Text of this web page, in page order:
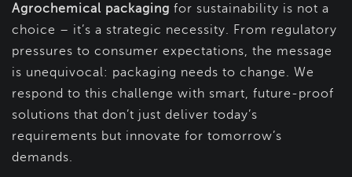
Agrochemical packaging for sustainability is not a
choice – it’s a strategic necessity. From regulatory
pressures to consumer expectations, the message
is unequivocal: packaging needs to change. We
respond to this challenge with smart, future-proof
solutions that don’t just deliver today’s
requirements but innovate for tomorrow’s
demands.